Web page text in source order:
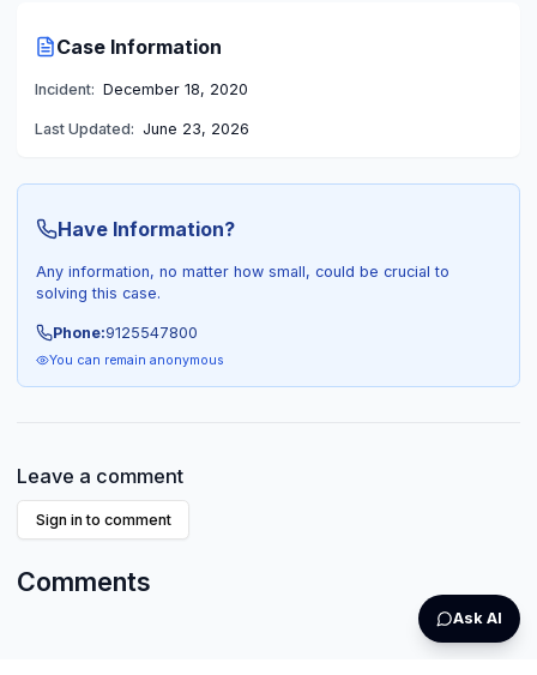
Case Information
Incident: December 18, 2020
Last Updated: June 23, 2026
Have Information?
Any information, no matter how small, could be crucial to
solving this case.
Phone:9125547800
You can remain anonymous
Leave a comment
Sign in to comment
Comments
Ask AI